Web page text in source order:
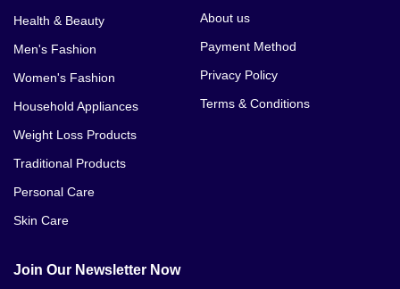
Health & Beauty
Men's Fashion
Women's Fashion
Household Appliances
Weight Loss Products
Traditional Products
Personal Care
Skin Care
About us
Payment Method
Privacy Policy
Terms & Conditions
Join Our Newsletter Now